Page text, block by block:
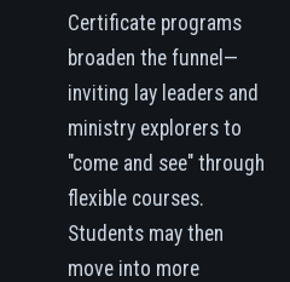
Certificate programs
broaden the funnel—
inviting lay leaders and
ministry explorers to
"come and see" through
flexible courses.
Students may then
move into more